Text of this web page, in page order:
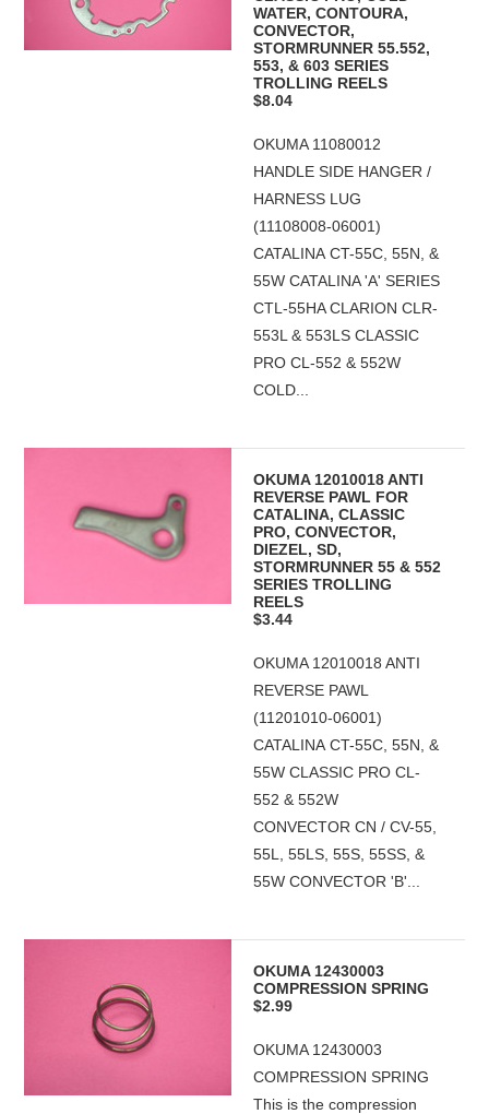
WATER, CONTOURA,
CONVECTOR,
STORMRUNNER 55.552,
553, & 603 SERIES
TROLLING REELS
$8.04
OKUMA 11080012
HANDLE SIDE HANGER /
HARNESS LUG
(11108008-06001)
CATALINA CT-55C, 55N, &
55W CATALINA 'A' SERIES
CTL-55HA CLARION CLR-
553L & 553LS CLASSIC
PRO CL-552 & 552W
COLD...
OKUMA 12010018 ANTI
REVERSE PAWL FOR
CATALINA, CLASSIC
PRO, CONVECTOR,
DIEZEL, SD,
STORMRUNNER 55 & 552
SERIES TROLLING
REELS
$3.44
OKUMA 12010018 ANTI
REVERSE PAWL
(11201010-06001)
CATALINA CT-55C, 55N, &
55W CLASSIC PRO CL-
552 & 552W
CONVECTOR CN / CV-55,
55L, 55LS, 55S, 55SS, &
55W CONVECTOR 'B'...
OKUMA 12430003
COMPRESSION SPRING
$2.99
OKUMA 12430003
COMPRESSION SPRING
This is the compression